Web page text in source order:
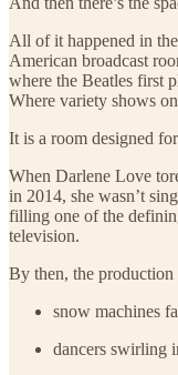
All of it happened in the
American broadcast
where the Beatles first
Where variety shows
It is a room designed
When Darlene Love
in 2014, she wasn’t
filling one of the
television.
By then, the
snow machines
dancers swirling